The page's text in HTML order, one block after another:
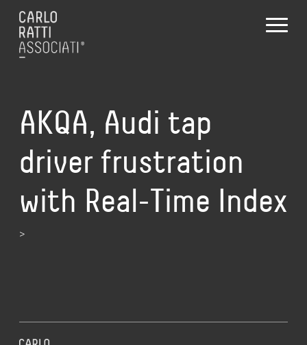
AKQA, Audi tap
driver frustration
with Real-Time Index
>